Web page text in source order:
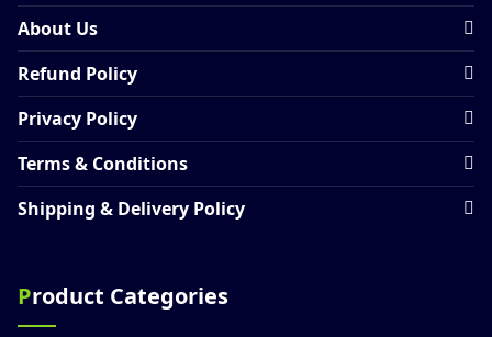
About Us
Refund Policy
Privacy Policy
Terms & Conditions
Shipping & Delivery Policy
Product Categories